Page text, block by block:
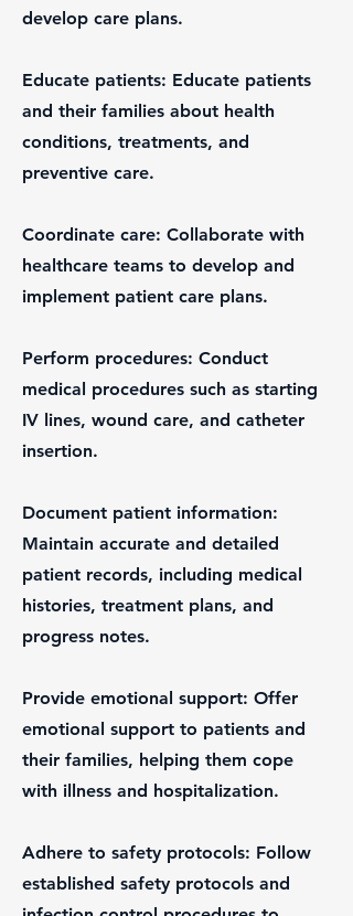
develop care plans.
Educate patients: Educate patients
and their families about health
conditions, treatments, and
preventive care.
Coordinate care: Collaborate with
healthcare teams to develop and
implement patient care plans.
Perform procedures: Conduct
medical procedures such as starting
IV lines, wound care, and catheter
insertion.
Document patient information:
Maintain accurate and detailed
patient records, including medical
histories, treatment plans, and
progress notes.
Provide emotional support: Offer
emotional support to patients and
their families, helping them cope
with illness and hospitalization.
Adhere to safety protocols: Follow
established safety protocols and